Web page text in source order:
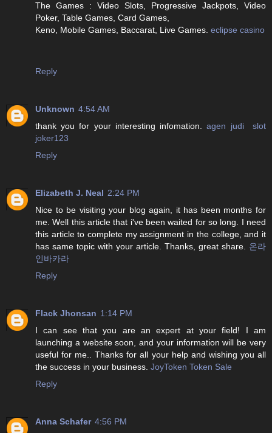
The Games : Video Slots, Progressive Jackpots, Video
Poker, Table Games, Card Games,
Keno, Mobile Games, Baccarat, Live Games. eclipse casino
Reply
Unknown 4:54 AM
thank you for your interesting infomation.agen judi slot
joker123
Reply
Elizabeth J. Neal 2:24 PM
Nice to be visiting your blog again, it has been months for
me. Well this article that i've been waited for so long. I need
this article to complete my assignment in the college, and it
has same topic with your article. Thanks, great share. 온라
인바카라
Reply
Flack Jhonsan 1:14 PM
I can see that you are an expert at your field! I am
launching a website soon, and your information will be very
useful for me.. Thanks for all your help and wishing you all
the success in your business. JoyToken Token Sale
Reply
Anna Schafer 4:56 PM